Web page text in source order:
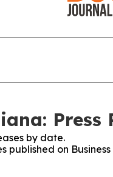
Press
by date.
published on